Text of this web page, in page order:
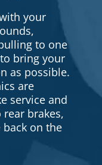
your
to one
bring your
as possible.
are
service and
brakes,
on the